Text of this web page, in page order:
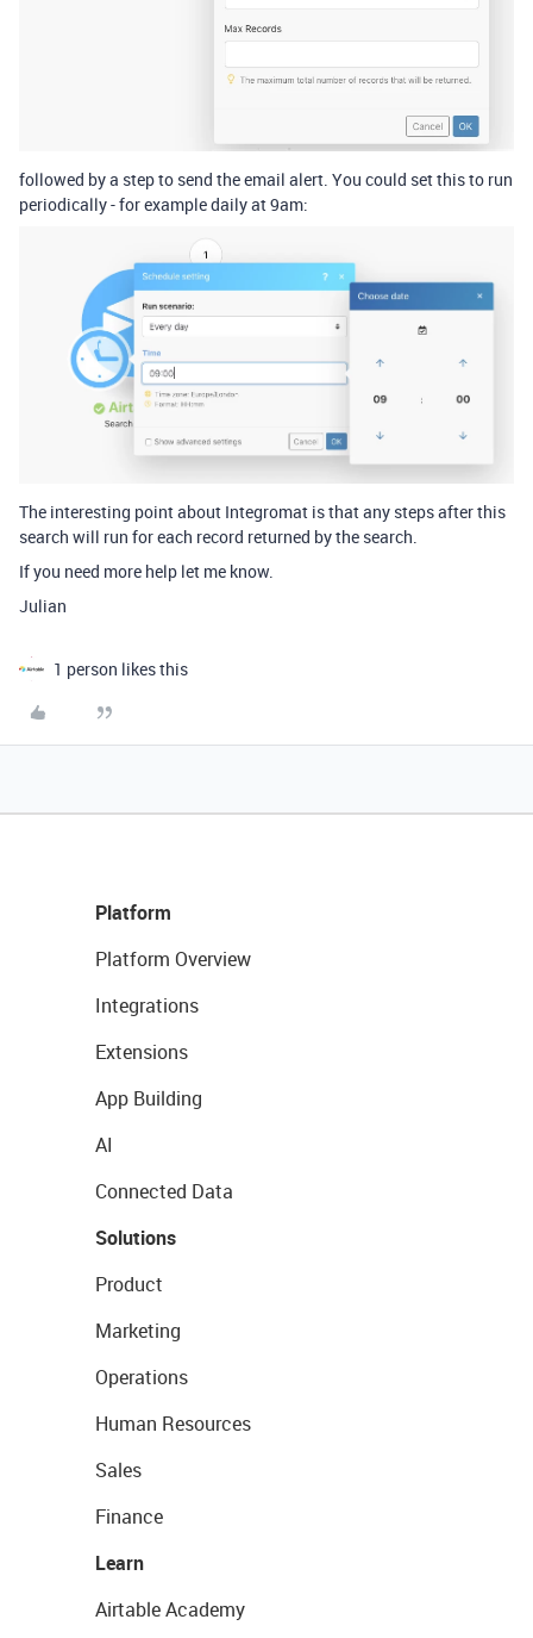
followed by a step to send the email alert. You could set this to run
periodically - for example daily at 9am:
The interesting point about Integromat is that any steps after this
search will run for each record returned by the search.
If you need more help let me know.
Julian
1 person likes this
Platform
Platform Overview
Integrations
Extensions
App Building
AI
Connected Data
Solutions
Product
Marketing
Operations
Human Resources
Sales
Finance
Learn
Airtable Academy